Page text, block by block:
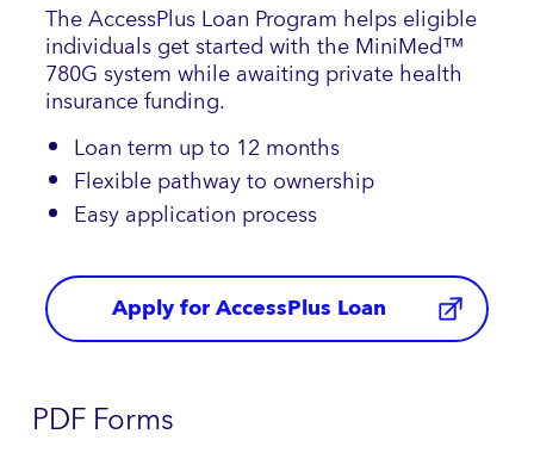
The AccessPlus Loan Program helps eligible
individuals get started with the MiniMed™
780G system while awaiting private health
insurance funding.
Loan term up to 12 months
Flexible pathway to ownership
Easy application process
Apply for AccessPlus Loan
PDF Forms